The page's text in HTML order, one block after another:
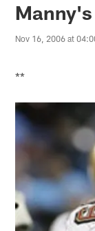
Nov 16, 2006 at
**